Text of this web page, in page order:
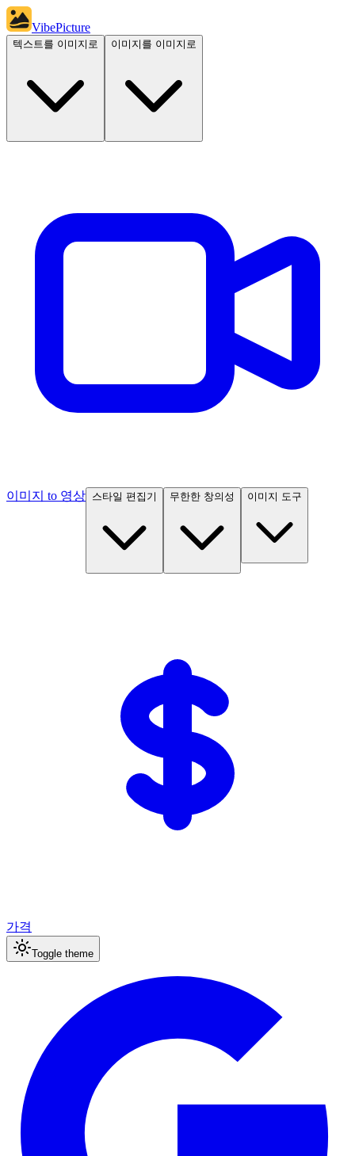
VibePicture
텍스트를 이미지로 이미지를 이미지로
이미지 to 영상 스타일 편집기 무한한 창의성 이미지 도구
가격
Toggle theme